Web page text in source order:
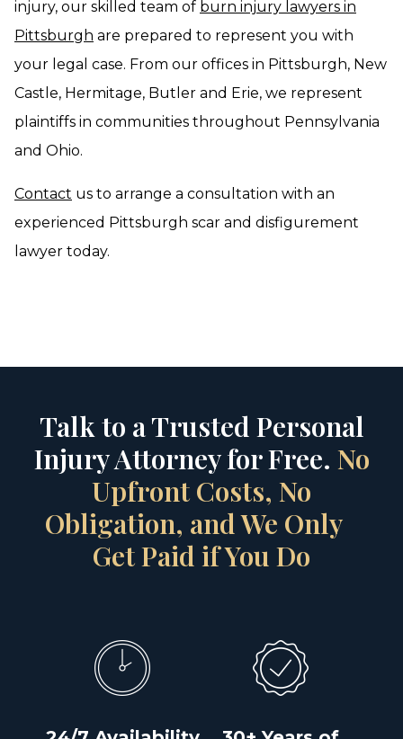
injury, our skilled team of burn injury lawyers in
Pittsburgh are prepared to represent you with
your legal case. From our offices in Pittsburgh, New
Castle, Hermitage, Butler and Erie, we represent
plaintiffs in communities throughout Pennsylvania
and Ohio.
Contact us to arrange a consultation with an
experienced Pittsburgh scar and disfigurement
lawyer today.
Talk to a Trusted Personal
Injury Attorney for Free. No
Upfront Costs, No
Obligation, and We Only
Get Paid if You Do